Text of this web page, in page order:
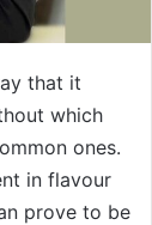
that it
which
ones.
in flavour
prove to be